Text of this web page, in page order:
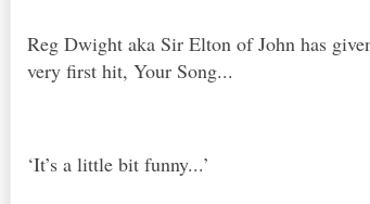
Reg Dwight aka Sir Elton of John has
very first hit, Your Song...
‘It’s a little bit funny...’